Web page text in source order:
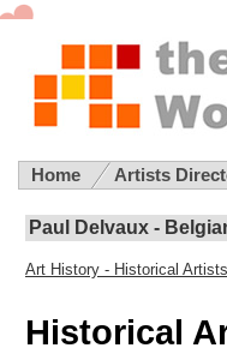
Home Artists
Paul Delvaux -
Art History - Historical Artists
Historical